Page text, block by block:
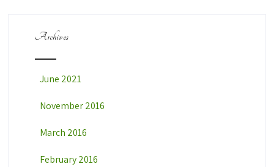
Archives
June 2021
November 2016
March 2016
February 2016